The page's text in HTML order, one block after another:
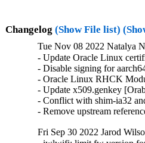
Changelog (Show File list)
Tue Nov 08 2022 Natalya
- Update Oracle Linux
- Disable signing for
- Oracle Linux RHCK
- Update x509.genkey
- Conflict with shim-ia32
- Remove upstream
Fri Sep 30 2022 Jarod